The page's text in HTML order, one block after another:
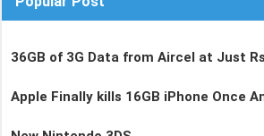
36GB of 3G Data from Aircel at Just
Apple Finally kills 16GB iPhone Once